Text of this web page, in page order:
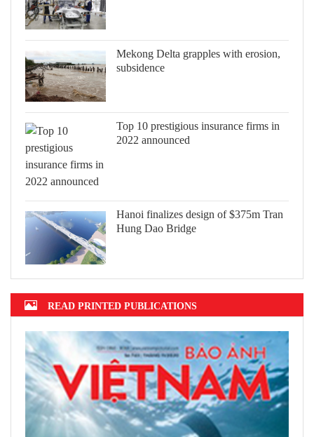
Mekong Delta grapples with erosion,
subsidence
Top 10 prestigious insurance firms in
2022 announced
Hanoi finalizes design of $375m Tran
Hung Dao Bridge
READ PRINTED PUBLICATIONS